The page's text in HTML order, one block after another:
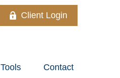
Client Login
Tools Contact